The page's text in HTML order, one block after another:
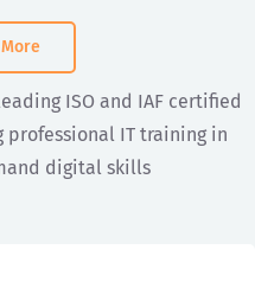
ISO and IAF certified
IT training in
digital skills